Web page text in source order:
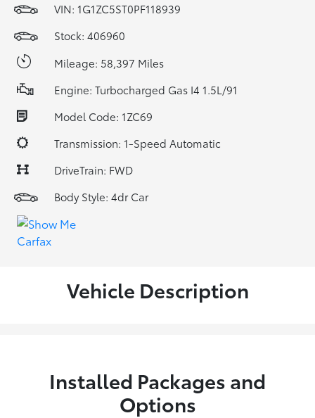
VIN: 1G1ZC5ST0PF118939
Stock: 406960
Mileage: 58,397 Miles
Engine: Turbocharged Gas I4 1.5L/91
Model Code: 1ZC69
Transmission: 1-Speed Automatic
DriveTrain: FWD
Body Style: 4dr Car
Vehicle Description
Installed Packages and
Options